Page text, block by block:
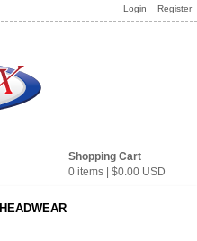
Login Register
Shopping Cart
0 items
$0.00 USD
HEADWEAR